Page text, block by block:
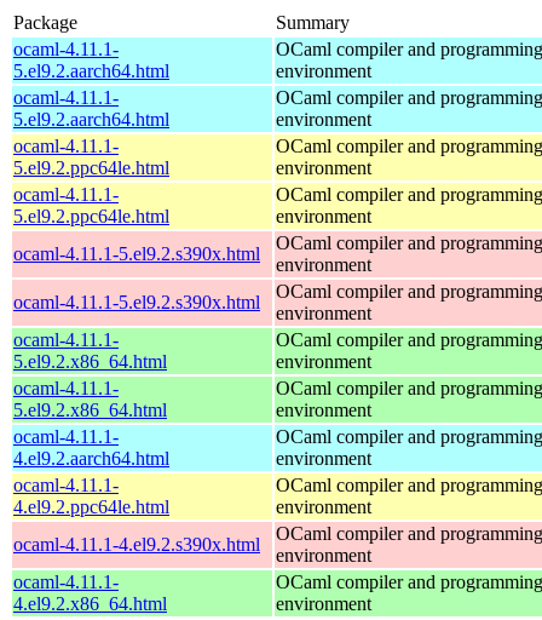
Package
Summary
ocaml-4.11.1-
5.el9.2.aarch64.html
OCaml compiler and programming
environment
ocaml-4.11.1-
5.el9.2.aarch64.html
OCaml compiler and programming
environment
ocaml-4.11.1-
5.el9.2.ppc64le.html
OCaml compiler and programming
environment
ocaml-4.11.1-
5.el9.2.ppc64le.html
OCaml compiler and programming
environment
ocaml-4.11.1-5.el9.2.s390x.html
OCaml compiler and programming
environment
ocaml-4.11.1-5.el9.2.s390x.html
OCaml compiler and programming
environment
ocaml-4.11.1-
5.el9.2.x86_64.html
OCaml compiler and programming
environment
ocaml-4.11.1-
5.el9.2.x86_64.html
OCaml compiler and programming
environment
ocaml-4.11.1-
4.el9.2.aarch64.html
OCaml compiler and programming
environment
ocaml-4.11.1-
4.el9.2.ppc64le.html
OCaml compiler and programming
environment
ocaml-4.11.1-4.el9.2.s390x.html
OCaml compiler and programming
environment
ocaml-4.11.1-
4.el9.2.x86_64.html
OCaml compiler and programming
environment